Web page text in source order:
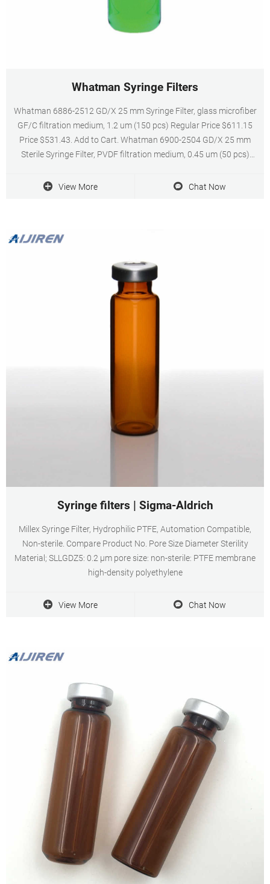
Whatman Syringe Filters
Whatman 6886-2512 GD/X 25 mm Syringe Filter, glass microfiber
GF/C filtration medium, 1.2 um (150 pcs) Regular Price $611.15
Price $531.43. Add to Cart. Whatman 6900-2504 GD/X 25 mm
Sterile Syringe Filter, PVDF filtration medium, 0.45 um (50 pcs)
View More
Chat Now
Syringe filters | Sigma-Aldrich
Millex Syringe Filter, Hydrophilic PTFE, Automation Compatible,
Non-sterile. Compare Product No. Pore Size Diameter Sterility
Material; SLLGDZ5: 0.2 μm pore size: non-sterile: PTFE membrane
high-density polyethylene
View More Chat Now